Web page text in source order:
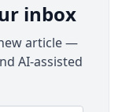
inbox
article —
AI-assisted